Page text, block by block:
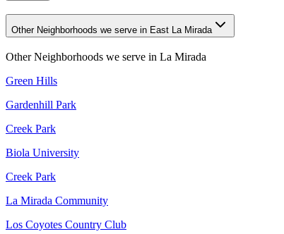
Other Neighborhoods we serve in East La Mirada
Other Neighborhoods we serve in La Mirada
Green Hills
Gardenhill Park
Creek Park
Biola University
Creek Park
La Mirada Community
Los Coyotes Country Club